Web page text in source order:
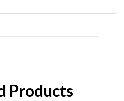
Products